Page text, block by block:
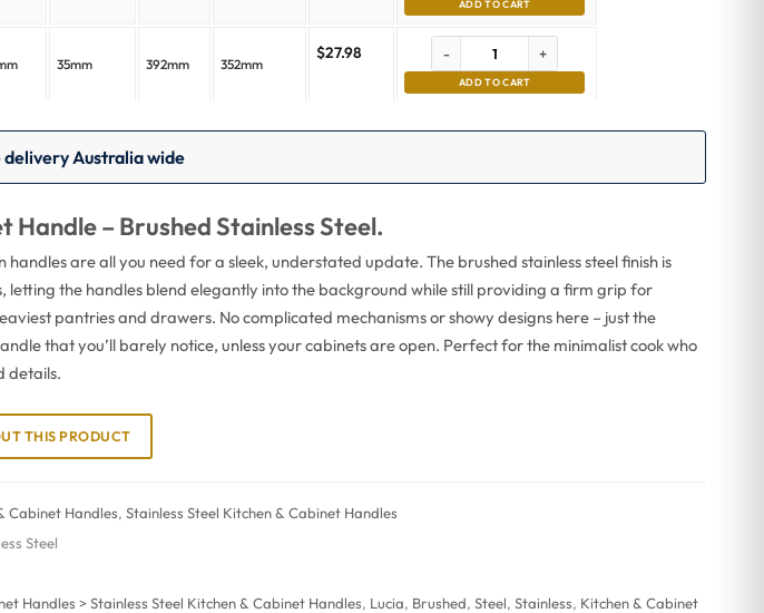
ADD TO CART
35mm 392mm 352mm
$27.98 - +
ADD TO CART
Australia wide
Handle – Brushed Stainless Steel.
handles are all you need for a sleek, understated update. The brushed stainless steel finish is
letting the handles blend elegantly into the background while still providing a firm grip for
pantries and drawers. No complicated mechanisms or showy designs here – just the
that you’ll barely notice, unless your cabinets are open. Perfect for the minimalist cook who
details.
THIS PRODUCT
Cabinet Handles,Stainless Steel Kitchen & Cabinet Handles
Steel
Handles > Stainless Steel Kitchen & Cabinet Handles, Lucia, Brushed,Steel,Stainless, Kitchen & Cabinet